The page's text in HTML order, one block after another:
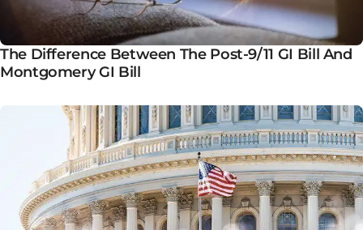
The Difference Between The Post-9/11 GI Bill And
Montgomery GI Bill